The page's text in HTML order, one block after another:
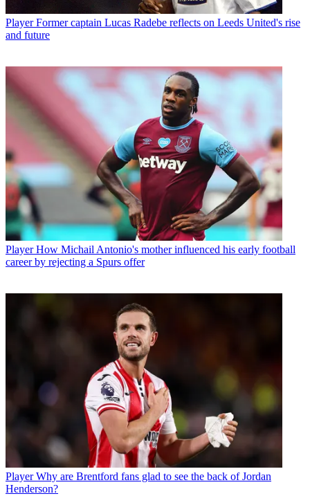
Player Former captain Lucas Radebe reflects on Leeds United's rise
and future
Player How Michail Antonio's mother influenced his early football
career by rejecting a Spurs offer
Player Why are Brentford fans glad to see the back of Jordan
Henderson?